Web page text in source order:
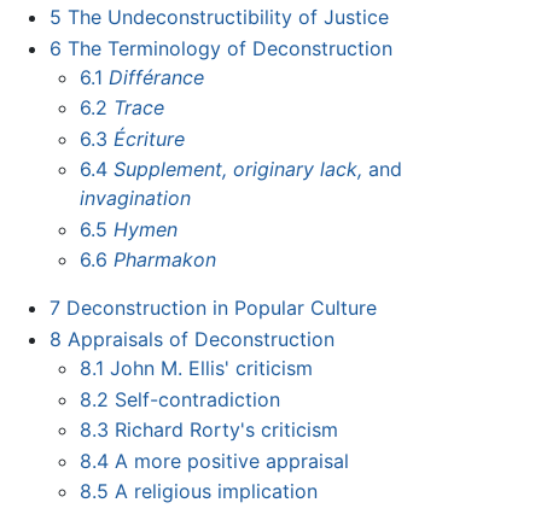
5 The Undeconstructibility of Justice
6 The Terminology of Deconstruction
6.1 Différance
6.2 Trace
6.3 Écriture
6.4 Supplement, originary lack, and
invagination
6.5 Hymen
6.6 Pharmakon
7 Deconstruction in Popular Culture
8 Appraisals of Deconstruction
8.1 John M. Ellis' criticism
8.2 Self-contradiction
8.3 Richard Rorty's criticism
8.4 A more positive appraisal
8.5 A religious implication